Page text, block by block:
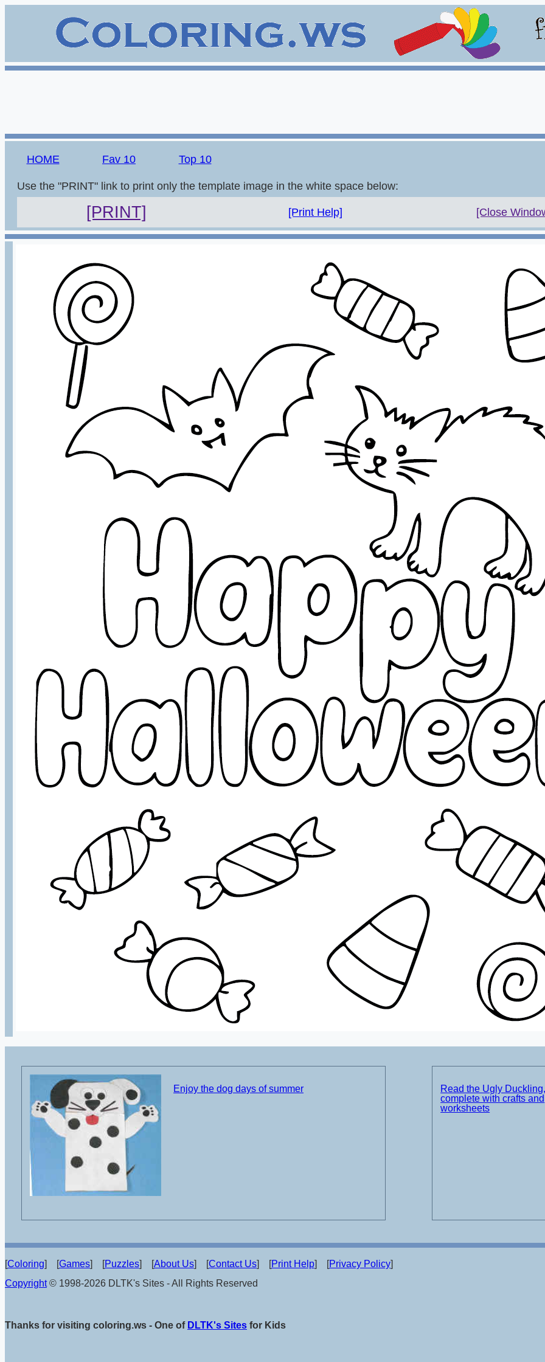
HOME Fav 10 Top 10
Use the "PRINT" link to print only the template image in the white space below:
[PRINT] [Print Help] [Close
Enjoy the dog days of summer
Read the Ugly
complete with crafts and
worksheets
[Coloring] [Games] [Puzzles] [About Us] [Contact Us] [Print Help] [Privacy Policy]
Copyright© 1998-2026 DLTK's Sites - All Rights Reserved
Thanks for visiting coloring.ws - One of DLTK's Sites for Kids